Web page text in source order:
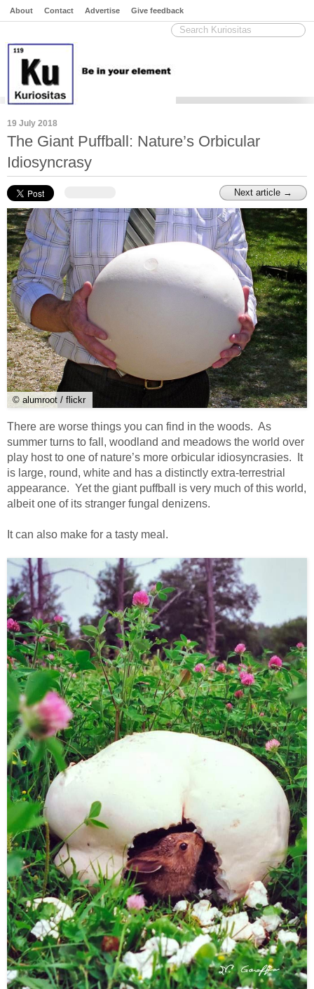
About Contact Advertise Give feedback
19 July 2018
The Giant Puffball: Nature’s Orbicular
Idiosyncrasy
Next article →
© alumroot / flickr
There are worse things you can find in the woods. As
summer turns to fall, woodland and meadows the world over
play host to one of nature’s more orbicular idiosyncrasies. It
is large, round, white and has a distinctly extra-terrestrial
appearance. Yet the giant puffball is very much of this world,
albeit one of its stranger fungal denizens.
It can also make for a tasty meal.